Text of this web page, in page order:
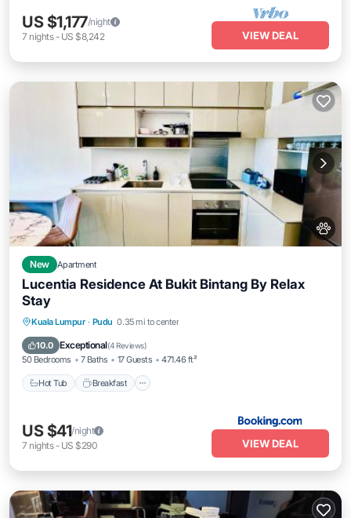
US $1,177/night
7 nights- US $8,242 VIEW DEAL
New Apartment
Lucentia Residence At Bukit Bintang By Relax
Stay
Kuala Lumpur · Pudu 0.35 mi to center
10.0 Exceptional(4 Reviews)
50 Bedrooms 7 Baths 17 Guests 471.46 ft²
Hot Tub Breakfast
Hot Tub Breakfast
US $41/night
7 nights- US $290 VIEW DEAL